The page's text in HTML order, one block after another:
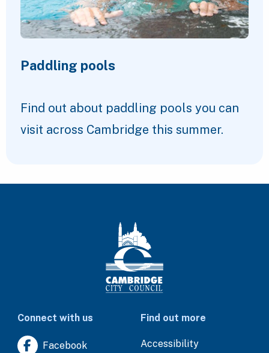
Paddling pools
Find out about paddling pools you can
visit across Cambridge this summer.
Connect with us
Facebook
Find out more
Accessibility